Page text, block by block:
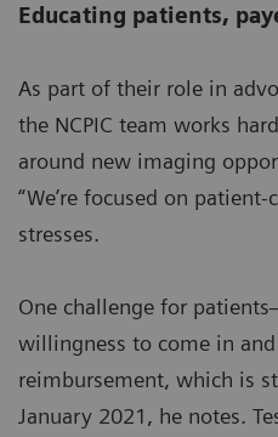
Educating patients,
As part of their role in
the NCPIC team works
around new imaging
“We’re focused on
stresses.
One challenge for
willingness to come in
reimbursement, which is
January 2021, he notes.